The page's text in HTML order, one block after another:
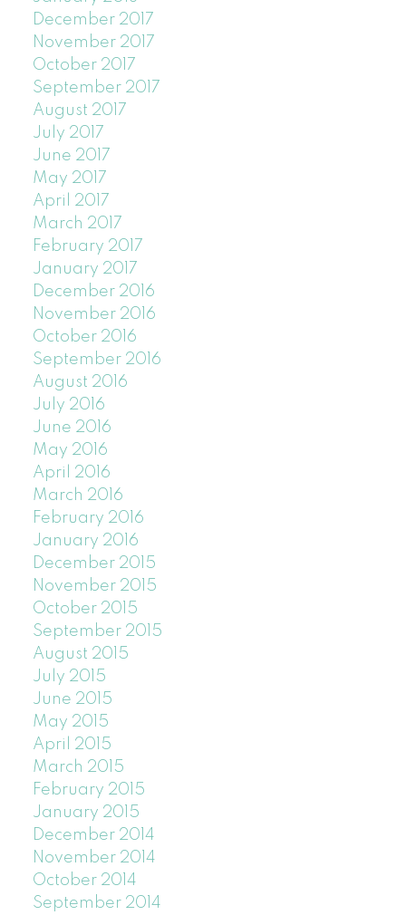
December 2017
November 2017
October 2017
September 2017
August 2017
July 2017
June 2017
May 2017
April 2017
March 2017
February 2017
January 2017
December 2016
November 2016
October 2016
September 2016
August 2016
July 2016
June 2016
May 2016
April 2016
March 2016
February 2016
January 2016
December 2015
November 2015
October 2015
September 2015
August 2015
July 2015
June 2015
May 2015
April 2015
March 2015
February 2015
January 2015
December 2014
November 2014
October 2014
September 2014